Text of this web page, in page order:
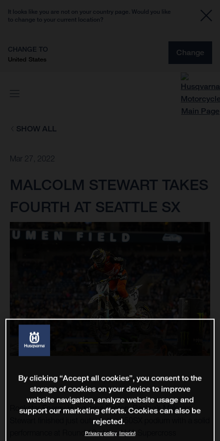
It looks like you are not on your country page. Would you like
to change to your current location?
CHANGE TO
United States
Change
SHOW ALL
Mar 27, 2022
MALCOLM STEWART TAKES
FOURTH AT SEATTLE SX
Rockstar Energy Husqvarna Factory Racing’s Malcolm
Stewart finished just outside the 450SX podium with a solid
performance at Round 12 of the AMA Supercross
By clicking “Accept all cookies”, you consent to the
storage of cookies on your device to improve
website navigation, analyze website usage and
support our marketing efforts. Cookies can also be
rejected.
Privacy policy Imprint